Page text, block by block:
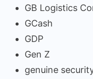
GB Logistics
GCash
GDP
Gen Z
genuine